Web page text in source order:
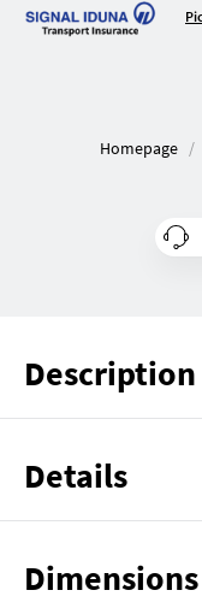
Homepage
Description
Details
Dimensions